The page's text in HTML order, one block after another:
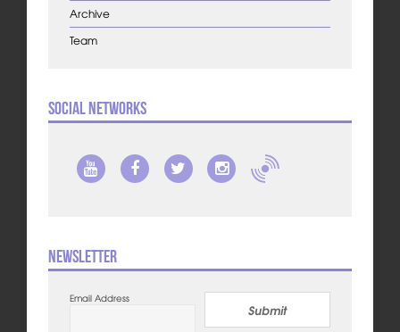
Archive
Team
Social Networks
Newsletter
Email Address
Submit